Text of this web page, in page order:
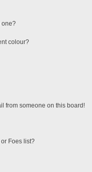
one?
colour?
from someone on this board!
Foes list?